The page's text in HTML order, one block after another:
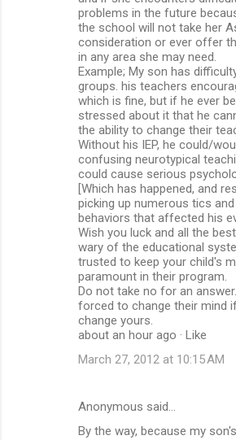
problems in the future
the school will not take her
consideration or ever offer
in any area she may need.
Example; My son has
groups. his teachers
which is fine, but if he ever
stressed about it that he
the ability to change their
Without his IEP, he could/
confusing neurotypical
could cause serious
[Which has happened, and
picking up numerous tics
behaviors that affected his
Wish you luck and all the
wary of the educational
trusted to keep your child's
paramount in their program.
Do not take no for an
forced to change their mind
change yours.
about an hour ago · Like
March 27, 2012 at 10:15 AM
Anonymous said…
By the way, because my